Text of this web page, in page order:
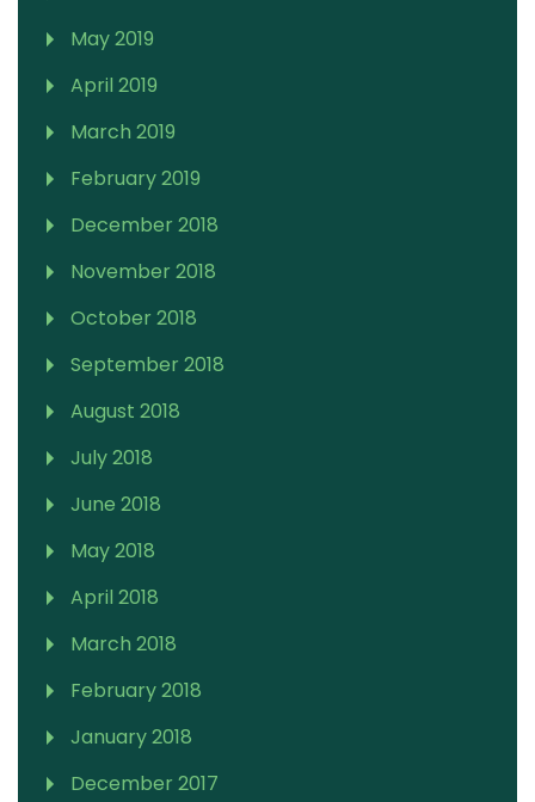
May 2019
April 2019
March 2019
February 2019
December 2018
November 2018
October 2018
September 2018
August 2018
July 2018
June 2018
May 2018
April 2018
March 2018
February 2018
January 2018
December 2017